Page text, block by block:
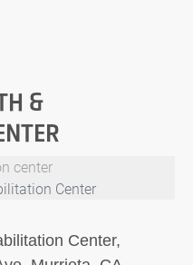
&
center
Center
Center,